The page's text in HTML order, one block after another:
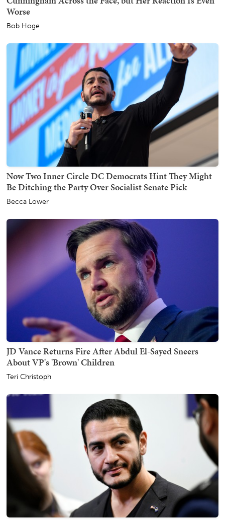
Worse
Bob Hoge
Now Two Inner Circle DC Democrats Hint They Might
Be Ditching the Party Over Socialist Senate Pick
Becca Lower
JD Vance Returns Fire After Abdul El-Sayed Sneers
About VP's 'Brown' Children
Teri Christoph